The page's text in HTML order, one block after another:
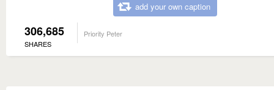
add your own caption
306,685
SHARES
Priority Peter